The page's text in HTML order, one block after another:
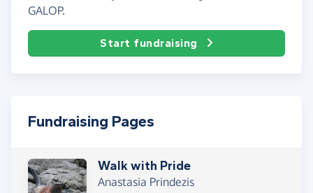
GALOP.
Start fundraising
Fundraising Pages
Walk with Pride
Anastasia Prindezis